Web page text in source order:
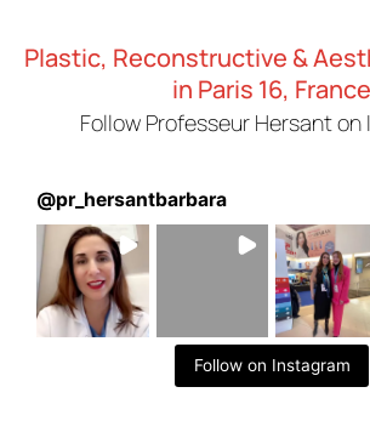
Plastic, Reconstructive &
in Paris 16, France
Follow Professeur Hersant on
@pr_hersantbarbara
Follow on Instagram